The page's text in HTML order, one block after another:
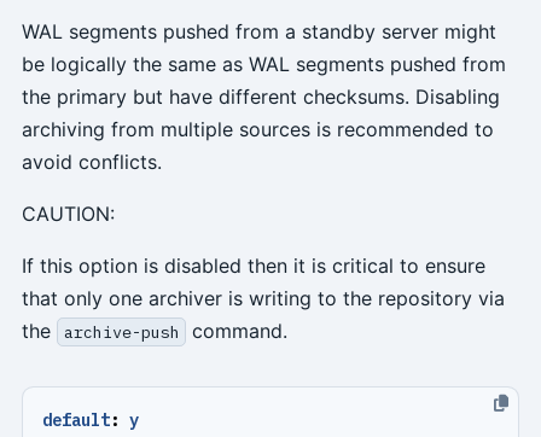
WAL segments pushed from a standby server might
be logically the same as WAL segments pushed from
the primary but have different checksums. Disabling
archiving from multiple sources is recommended to
avoid conflicts.
CAUTION:
If this option is disabled then it is critical to ensure
that only one archiver is writing to the repository via
the
archive-push command.
default: y